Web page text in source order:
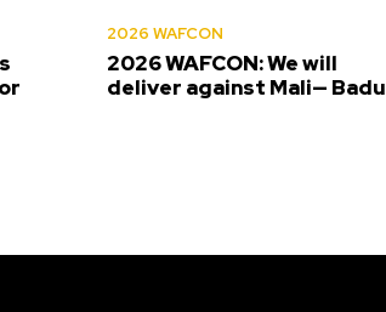
2026 WAFCON
2026 WAFCON: We will
deliver against Mali— Badu